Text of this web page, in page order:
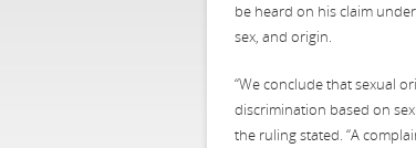
be heard on his claim
sex, and origin.
“We conclude that sexual
discrimination based on
the ruling stated. “A